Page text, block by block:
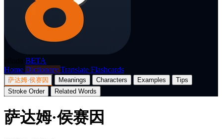
BETA
Home Dictionary Translate Flashcards
萨达姆·侯赛因 Meanings Characters Examples
Tips
Stroke Order
Related Words
萨达姆·侯赛因